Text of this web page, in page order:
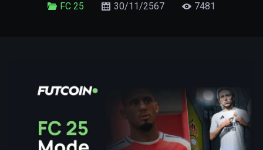
FC 25 30/11/2567 7481